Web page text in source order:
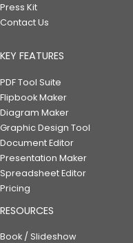
Press Kit
Contact Us
KEY FEATURES
PDF Tool Suite
Flipbook Maker
Diagram Maker
Graphic Design Tool
Document Editor
Presentation Maker
Spreadsheet Editor
Pricing
RESOURCES
Book / Slideshow